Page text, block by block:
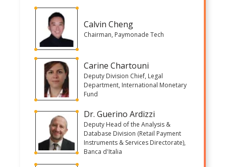
Calvin Cheng
Chairman, Paymonade Tech
Carine Chartouni
Deputy Division Chief, Legal
Department, International Monetary
Fund
Dr. Guerino Ardizzi
Deputy Head of the Analysis &
Database Division (Retail Payment
Instruments & Services Directorate),
Banca d'Italia